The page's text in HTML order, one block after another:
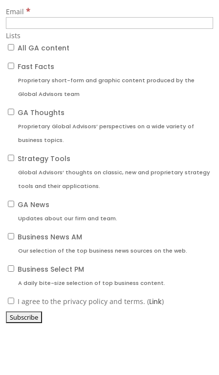
Email *
Lists
All GA content
Fast Facts
Proprietary short-form and graphic content produced by the
Global Advisors team
GA Thoughts
Proprietary Global Advisors’ perspectives on a wide variety of
business topics.
Strategy Tools
Global Advisors’ thoughts on classic, new and proprietary strategy
tools and their applications.
GA News
Updates about our firm and team.
Business News AM
Our selection of the top business news sources on the web.
Business Select PM
A daily bite-size selection of top business content.
I agree to the privacy policy and terms. (Link)